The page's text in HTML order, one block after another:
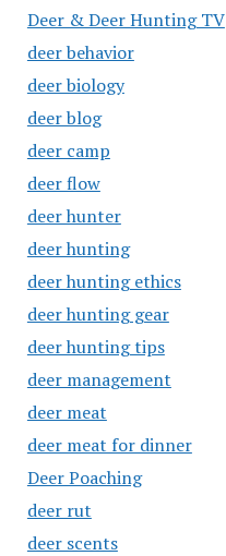
Deer & Deer Hunting TV
deer behavior
deer biology
deer blog
deer camp
deer flow
deer hunter
deer hunting
deer hunting ethics
deer hunting gear
deer hunting tips
deer management
deer meat
deer meat for dinner
Deer Poaching
deer rut
deer scents